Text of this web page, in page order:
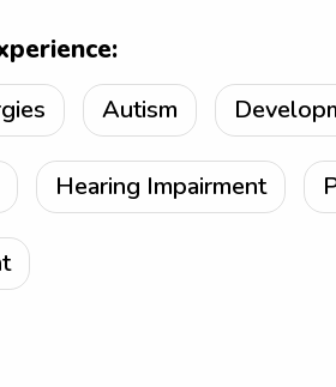
Autism
Hearing Impairment